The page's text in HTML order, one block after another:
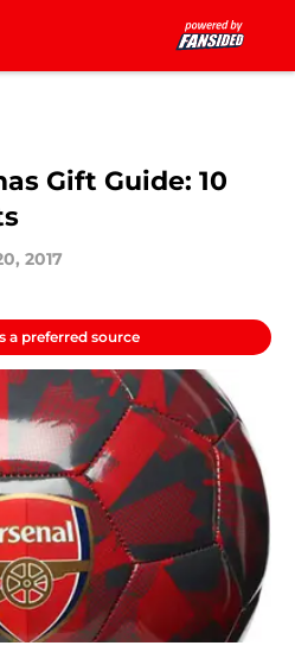
Gift Guide: 10
2017
a preferred source